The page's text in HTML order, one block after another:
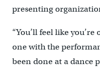
presenting
“You’ll feel like
one with the
been done at a dance